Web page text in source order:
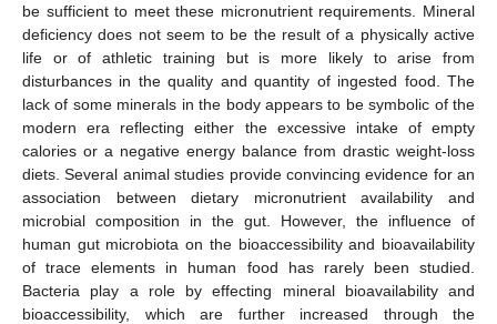
be sufficient to meet these micronutrient requirements. Mineral
deficiency does not seem to be the result of a physically active
life or of athletic training but is more likely to arise from
disturbances in the quality and quantity of ingested food. The
lack of some minerals in the body appears to be symbolic of the
modern era reflecting either the excessive intake of empty
calories or a negative energy balance from drastic weight-loss
diets. Several animal studies provide convincing evidence for an
association between dietary micronutrient availability and
microbial composition in the gut. However, the influence of
human gut microbiota on the bioaccessibility and bioavailability
of trace elements in human food has rarely been studied.
Bacteria play a role by effecting mineral bioavailability and
bioaccessibility, which are further increased through the